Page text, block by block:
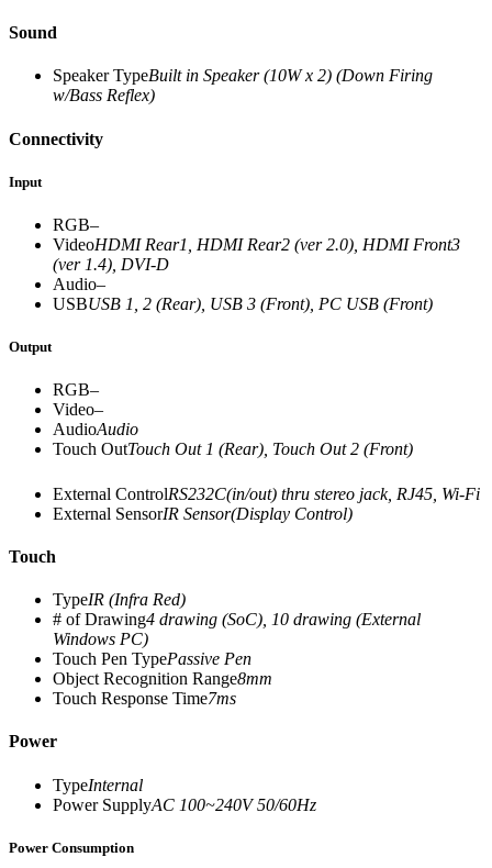
Sound
Speaker TypeBuilt in Speaker (10W x 2) (Down Firing
w/Bass Reflex)
Connectivity
Input
RGB–
VideoHDMI Rear1, HDMI Rear2 (ver 2.0), HDMI Front3
(ver 1.4), DVI-D
Audio–
USBUSB 1, 2 (Rear), USB 3 (Front), PC USB (Front)
Output
RGB–
Video–
AudioAudio
Touch OutTouch Out 1 (Rear), Touch Out 2 (Front)
External ControlRS232C(in/out) thru stereo jack, RJ45, Wi-Fi
External SensorIR Sensor(Display Control)
Touch
TypeIR (Infra Red)
# of Drawing4 drawing (SoC), 10 drawing (External
Windows PC)
Touch Pen TypePassive Pen
Object Recognition Range8mm
Touch Response Time7ms
Power
TypeInternal
Power SupplyAC 100~240V 50/60Hz
Power Consumption